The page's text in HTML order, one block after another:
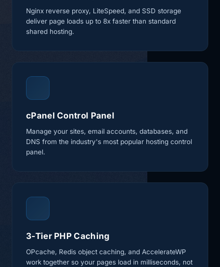
Nginx reverse proxy, LiteSpeed, and SSD storage
deliver page loads up to 8x faster than standard
shared hosting.
cPanel Control Panel
Manage your sites, email accounts, databases, and
DNS from the industry's most popular hosting control
panel.
3-Tier PHP Caching
OPcache, Redis object caching, and AccelerateWP
work together so your pages load in milliseconds, not